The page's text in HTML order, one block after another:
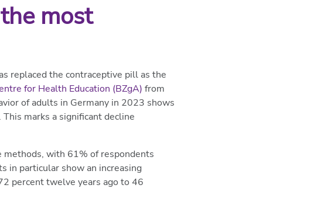
most
replaced the contraceptive pill as the
for Health Education (BZgA) from
of adults in Germany in 2023 shows
marks a significant decline
with 61% of respondents
in particular show an increasing
percent twelve years ago to 46